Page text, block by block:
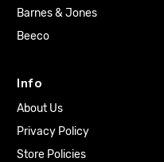
Barnes & Jones
Beeco
Info
About Us
Privacy Policy
Store Policies